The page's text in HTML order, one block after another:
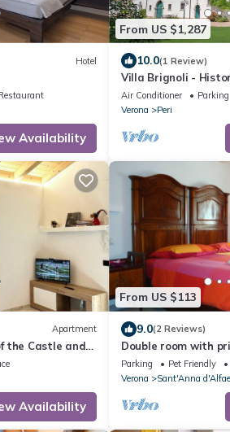
Hotel
Availability
From US $1,287
10.0(1 Review)
Villa Brignoli -
Air Conditioner Parking
Verona
Peri
Apartment
the Castle and
Availability
From US $113
9.0(2 Reviews)
Double room with
B&B between
Parking Pet Friendly
Verona
Sant'Anna